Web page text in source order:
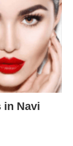
in Navi